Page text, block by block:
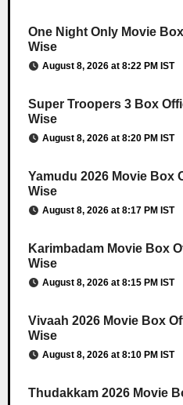
One Night Only Movie
Wise
August 8, 2026 at 8:22 PM IST
Super Troopers 3 Box
Wise
August 8, 2026 at 8:20 PM IST
Yamudu 2026 Movie Box
Wise
August 8, 2026 at 8:17 PM IST
Karimbadam Movie Box
Wise
August 8, 2026 at 8:15 PM IST
Vivaah 2026 Movie Box
Wise
August 8, 2026 at 8:10 PM IST
Thudakkam 2026 Movie